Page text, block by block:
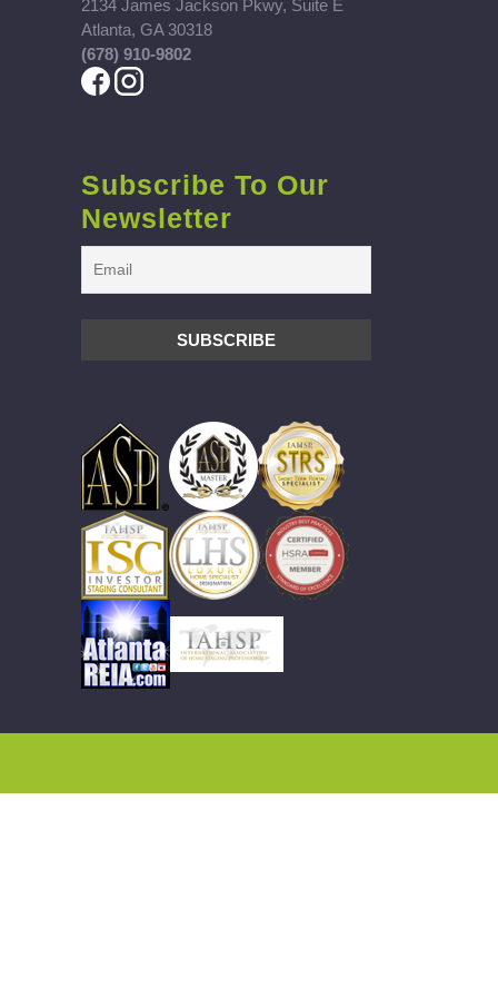
2134 James Jackson Pkwy, Suite E
Atlanta, GA 30318
(678) 910-9802
Subscribe To Our
Newsletter